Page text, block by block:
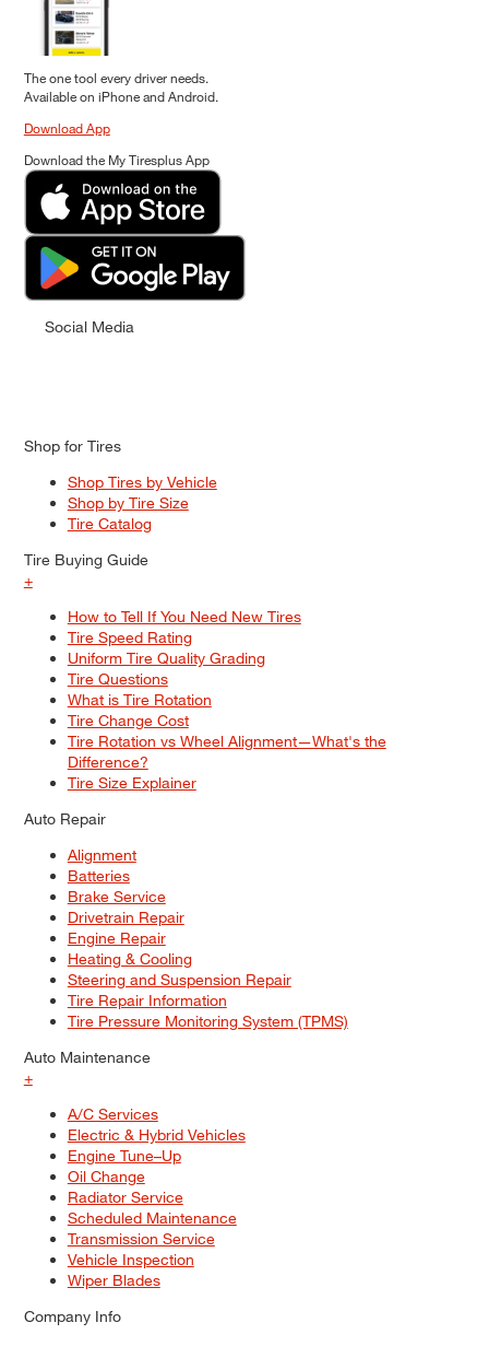
The one tool every driver needs.
Available on iPhone and Android.
Download App
Download the My Tiresplus App
Social Media
Shop for Tires
Shop Tires by Vehicle
Shop by Tire Size
Tire Catalog
Tire Buying Guide
+
How to Tell If You Need New Tires
Tire Speed Rating
Uniform Tire Quality Grading
Tire Questions
What is Tire Rotation
Tire Change Cost
Tire Rotation vs Wheel Alignment—What's the
Difference?
Tire Size Explainer
Auto Repair
Alignment
Batteries
Brake Service
Drivetrain Repair
Engine Repair
Heating & Cooling
Steering and Suspension Repair
Tire Repair Information
Tire Pressure Monitoring System (TPMS)
Auto Maintenance
+
A/C Services
Electric & Hybrid Vehicles
Engine Tune–Up
Oil Change
Radiator Service
Scheduled Maintenance
Transmission Service
Vehicle Inspection
Wiper Blades
Company Info